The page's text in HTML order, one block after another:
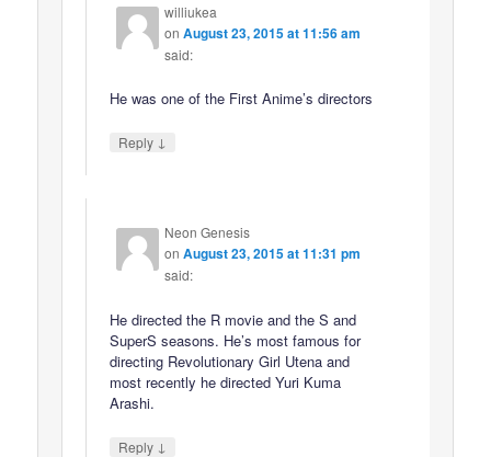
williukea
onAugust 23, 2015 at 11:56 am
said:
He was one of the First Anime’s directors
Reply ↓
Neon Genesis
onAugust 23, 2015 at 11:31 pm
said:
He directed the R movie and the S and
SuperS seasons. He’s most famous for
directing Revolutionary Girl Utena and
most recently he directed Yuri Kuma
Arashi.
Reply ↓